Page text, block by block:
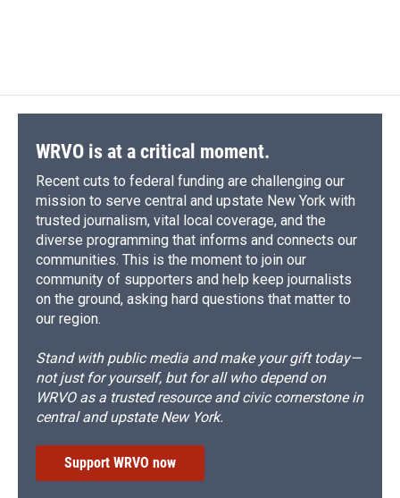
WRVO is at a critical moment.
Recent cuts to federal funding are challenging our
mission to serve central and upstate New York with
trusted journalism, vital local coverage, and the
diverse programming that informs and connects our
communities. This is the moment to join our
community of supporters and help keep journalists
on the ground, asking hard questions that matter to
our region.
Stand with public media and make your gift today—
not just for yourself, but for all who depend on
WRVO as a trusted resource and civic cornerstone in
central and upstate New York.
Support WRVO now